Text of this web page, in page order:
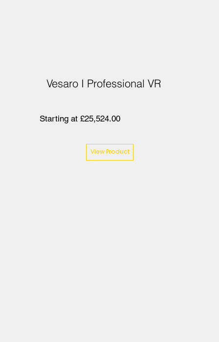
Vesaro I Professional VR
Starting at £25,524.00
View Product